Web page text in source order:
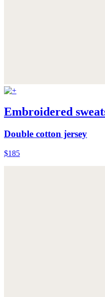
Embroidered
Double cotton jersey
$185